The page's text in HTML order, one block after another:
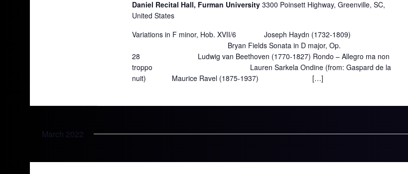
Daniel Recital Hall, Furman University 3300 Poinsett Highway, Greenville, SC,
United States
Variations in F minor, Hob. XVII/6 Joseph Haydn (1732-1809)
Bryan Fields Sonata in D major, Op.
28 Ludwig van Beethoven (1770-1827) Rondo – Allegro ma non
troppo Lauren Sarkela Ondine (from: Gaspard de la
nuit) Maurice Ravel (1875-1937) […]
March 2022